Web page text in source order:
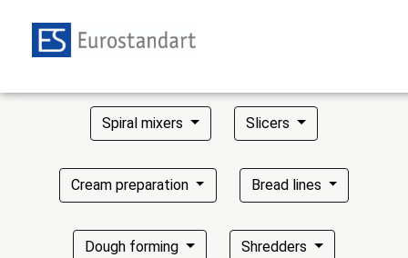
Spiral mixers Slicers
Cream preparation Bread lines
Dough forming Shredders